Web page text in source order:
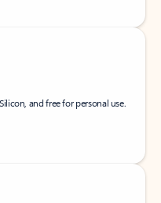
and free for personal use.